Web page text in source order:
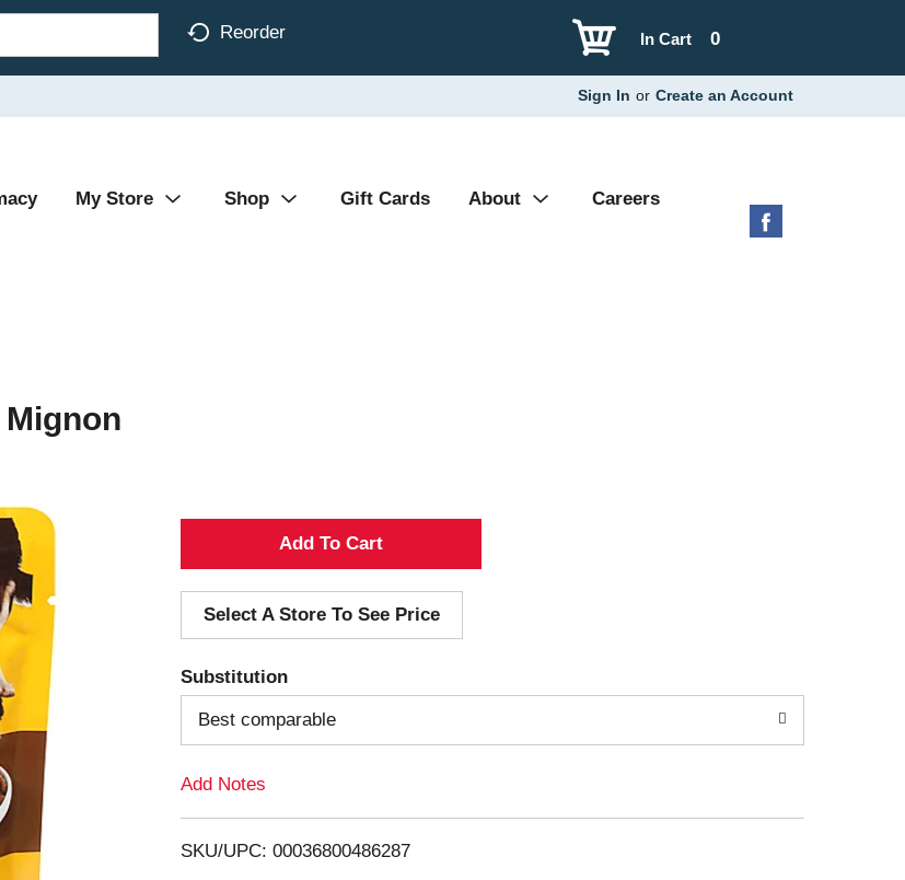
Reorder 0
In Cart
Sign In or Create an Account
My Store Shop Gift Cards About Careers
A
d
d
T
o
i
Select A Store To See Price
Substitution
Best comparable
Add Notes
SKU/UPC: 00036800486287